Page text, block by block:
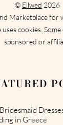
© Ellwed 2026
Marketplace for
uses cookies.
sponsored or
in Greece